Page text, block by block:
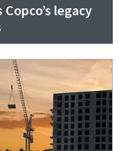
legacy